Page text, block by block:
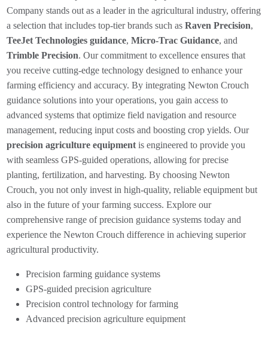
Company stands out as a leader in the agricultural industry, offering
a selection that includes top-tier brands such as Raven Precision,
TeeJet Technologies guidance, Micro-Trac Guidance, and
Trimble Precision. Our commitment to excellence ensures that
you receive cutting-edge technology designed to enhance your
farming efficiency and accuracy. By integrating Newton Crouch
guidance solutions into your operations, you gain access to
advanced systems that optimize field navigation and resource
management, reducing input costs and boosting crop yields. Our
precision agriculture equipmentis engineered to provide you
with seamless GPS-guided operations, allowing for precise
planting, fertilization, and harvesting. By choosing Newton
Crouch, you not only invest in high-quality, reliable equipment but
also in the future of your farming success. Explore our
comprehensive range of precision guidance systems today and
experience the Newton Crouch difference in achieving superior
agricultural productivity.
Precision farming guidance systems
GPS-guided precision agriculture
Precision control technology for farming
Advanced precision agriculture equipment